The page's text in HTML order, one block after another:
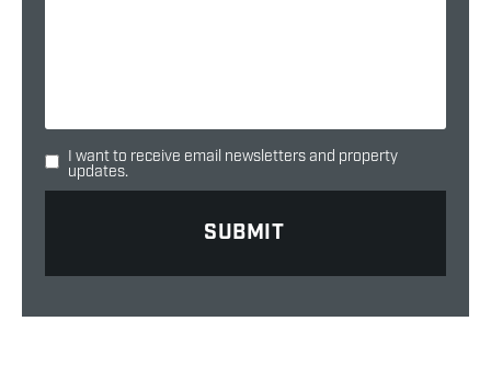
I want to receive email newsletters and property
updates.